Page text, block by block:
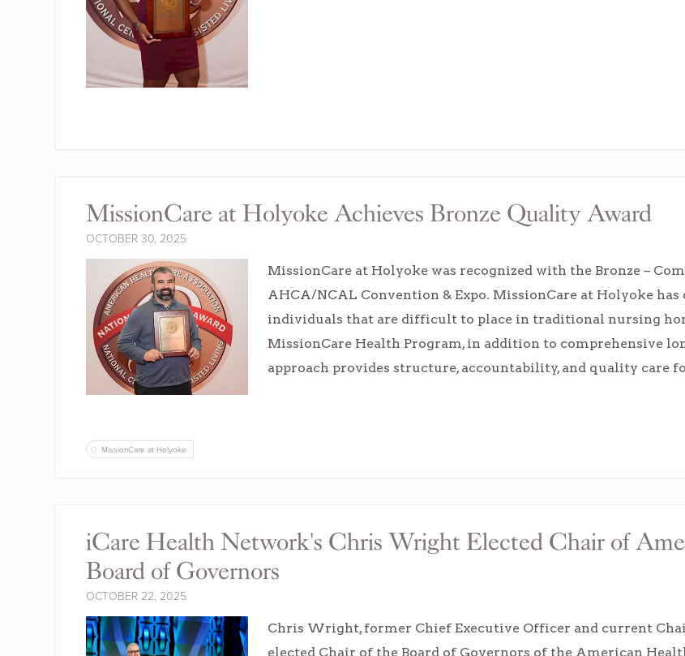
MissionCare at Holyoke Achieves Bronze Quality Award
OCTOBER 30, 2025
MissionCare at Holyoke was recognized with the Bronze –
AHCA/NCAL Convention & Expo. MissionCare at Holyoke
individuals that are difficult to place in traditional nursing
MissionCare Health Program, in addition to comprehensive
approach provides structure, accountability, and quality care
MissionCare at Holyoke
iCare Health Network's Chris Wright Elected Chair of
Board of Governors
OCTOBER 22, 2025
Chris Wright, former Chief Executive Officer and current
elected Chair of the Board of Governors of the American